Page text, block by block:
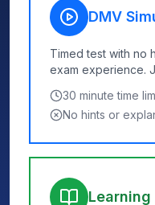
DMV
Timed test with no
exam experience.
30 minute time
No hints or
Learning